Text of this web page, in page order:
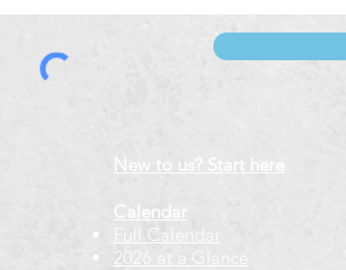
New to us? Start here
Calendar
Full Calendar
2026 at a Glance